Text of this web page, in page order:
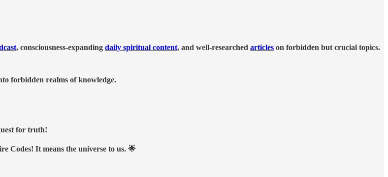
, consciousness-expanding daily spiritual content, and well-researched articles on forbidden but crucial topics.
forbidden realms of knowledge.
for truth!
Codes! It means the universe to us. 🌟